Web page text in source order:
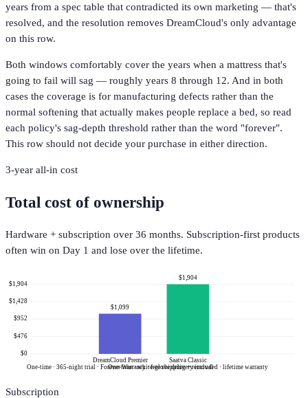
years from a spec table that contradicted its own marketing — that's
resolved, and the resolution removes DreamCloud's only advantage
on this row.
Both windows comfortably cover the years when a mattress that's
going to fail will sag — roughly years 8 through 12. And in both
cases the coverage is for manufacturing defects rather than the
normal softening that actually makes people replace a bed, so read
each policy's sag-depth threshold rather than the word "forever".
This row should not decide your purchase in either direction.
3-year all-in cost
Total cost of ownership
Hardware + subscription over 36 months. Subscription-first products
often win on Day 1 and lose over the lifetime.
$0
$476
$952
$1,428
$1,904
$1,099
DreamCloud Premier
One-time · 365-night trial · Forever Warranty · free shipping + removal
$1,904
Saatva Classic
One-time · white-glove delivery included · lifetime warranty
Subscription